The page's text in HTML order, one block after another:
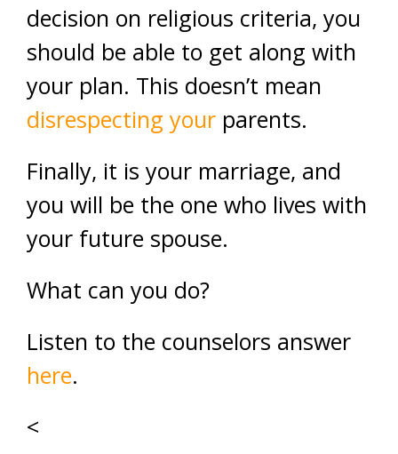
decision on religious criteria, you
should be able to get along with
your plan. This doesn’t mean
disrespecting your parents.
Finally, it is your marriage, and
you will be the one who lives with
your future spouse.
What can you do?
Listen to the counselors answer
here.
<